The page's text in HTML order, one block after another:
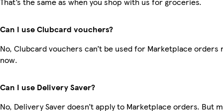
Can I use Clubcard vouchers?
No, Clubcard vouchers can’t be used for Marketplace orders
now.
Can I use Delivery Saver?
No, Delivery Saver doesn’t apply to Marketplace orders. But